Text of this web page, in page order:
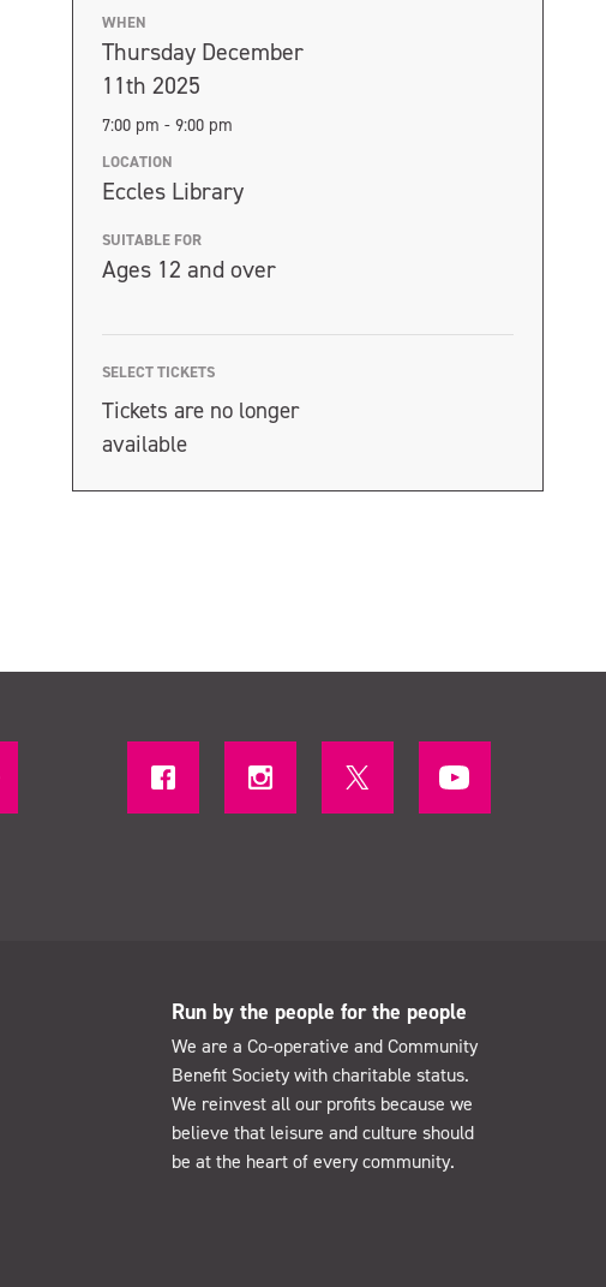
WHEN
Thursday December
11th 2025
7:00 pm - 9:00 pm
LOCATION
Eccles Library
SUITABLE FOR
Ages 12 and over
SELECT TICKETS
Tickets are no longer
available
Run by the people for the people
We are a Co-operative and Community
Benefit Society with charitable status.
We reinvest all our profits because we
believe that leisure and culture should
be at the heart of every community.